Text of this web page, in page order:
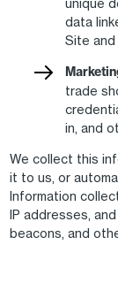
unique
data
Site and
trade
in, and
We collect this
it to us, or
Information
IP addresses,
beacons, and